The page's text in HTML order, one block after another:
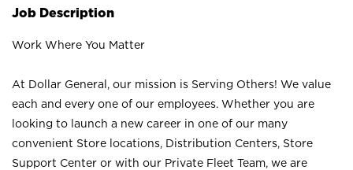
Job Description
Work Where You Matter
At Dollar General, our mission is Serving Others! We value
each and every one of our employees. Whether you are
looking to launch a new career in one of our many
convenient Store locations, Distribution Centers, Store
Support Center or with our Private Fleet Team, we are